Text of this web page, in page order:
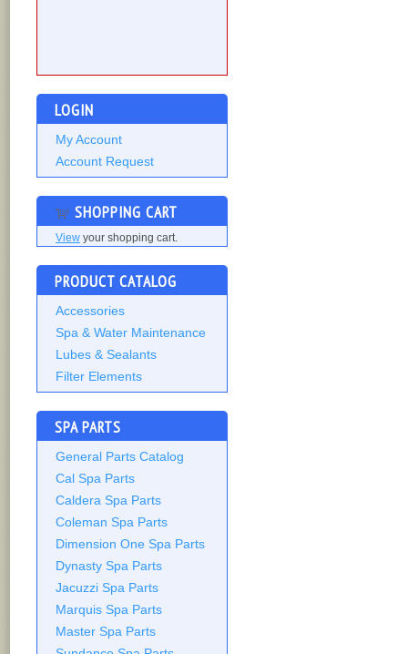
LOGIN
My Account
Account Request
SHOPPING CART
View your shopping cart.
PRODUCT CATALOG
Accessories
Spa & Water Maintenance
Lubes & Sealants
Filter Elements
SPA PARTS
General Parts Catalog
Cal Spa Parts
Caldera Spa Parts
Coleman Spa Parts
Dimension One Spa Parts
Dynasty Spa Parts
Jacuzzi Spa Parts
Marquis Spa Parts
Master Spa Parts